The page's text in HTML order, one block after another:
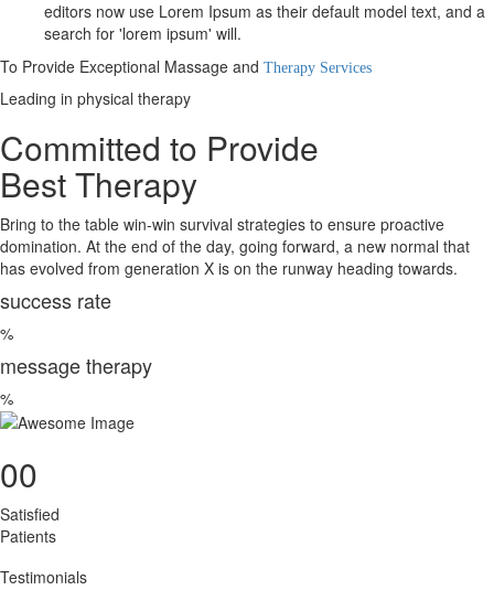
editors now use Lorem Ipsum as their default model text, and a
search for 'lorem ipsum' will.
To Provide Exceptional Massage and Therapy Services
Leading in physical therapy
Committed to Provide
Best Therapy
Bring to the table win-win survival strategies to ensure proactive
domination. At the end of the day, going forward, a new normal that
has evolved from generation X is on the runway heading towards.
success rate
%
message therapy
%
00
Satisfied
Patients
Testimonials